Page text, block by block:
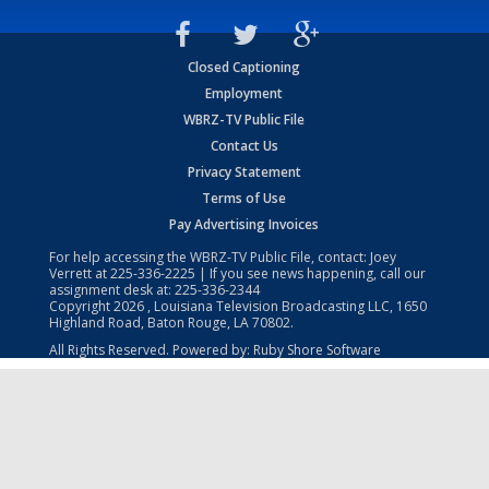
Closed Captioning
Employment
WBRZ-TV Public File
Contact Us
Privacy Statement
Terms of Use
Pay Advertising Invoices
For help accessing the WBRZ-TV Public File, contact: Joey
Verrett at225-336-2225 | If you see news happening, call our
assignment desk at: 225-336-2344
Copyright2026 , Louisiana Television Broadcasting LLC, 1650
Highland Road, Baton Rouge, LA 70802.
All Rights Reserved. Powered by: Ruby Shore Software